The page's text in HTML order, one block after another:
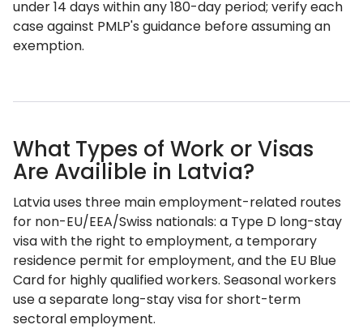
under 14 days within any 180-day period; verify each
case against PMLP's guidance before assuming an
exemption.
What Types of Work or Visas
Are Availible in Latvia?
Latvia uses three main employment-related routes
for non-EU/EEA/Swiss nationals: a Type D long-stay
visa with the right to employment, a temporary
residence permit for employment, and the EU Blue
Card for highly qualified workers. Seasonal workers
use a separate long-stay visa for short-term
sectoral employment.